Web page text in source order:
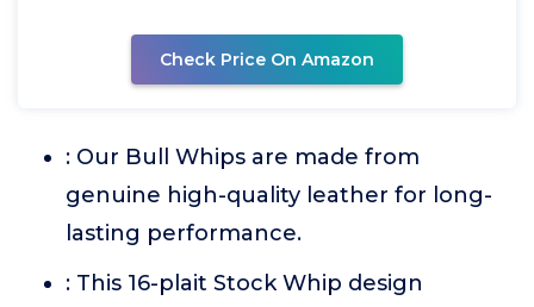
Check Price On Amazon
: Our Bull Whips are made from
genuine high-quality leather for long-
lasting performance.
: This 16-plait Stock Whip design